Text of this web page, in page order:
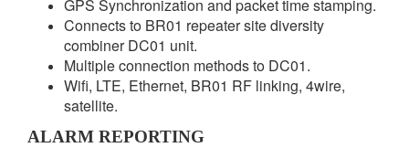
GPS Synchronization and packet time stamping.
Connects to BR01 repeater site diversity
combiner DC01 unit.
Multiple connection methods to DC01.
Wifi, LTE, Ethernet, BR01 RF linking, 4wire,
satellite.
ALARM REPORTING